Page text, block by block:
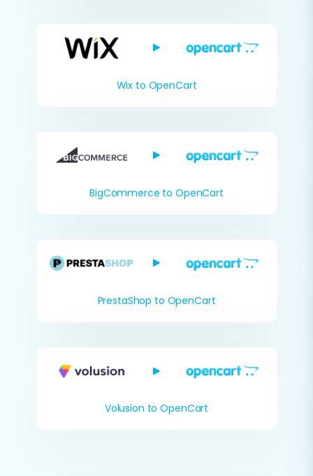
Wix to OpenCart
BigCommerce to OpenCart
PrestaShop to OpenCart
Volusion to OpenCart